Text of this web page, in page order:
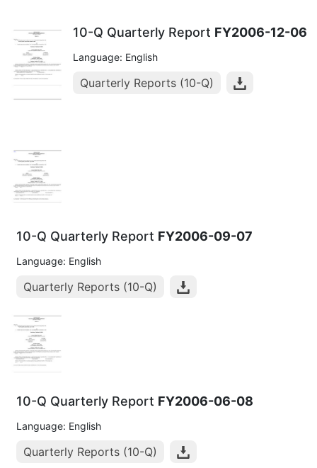
10-Q Quarterly Report FY2006-12-06
Language: English
Quarterly Reports (10-Q)
10-Q Quarterly Report FY2006-09-07
Language: English
Quarterly Reports (10-Q)
10-Q Quarterly Report FY2006-06-08
Language: English
Quarterly Reports (10-Q)